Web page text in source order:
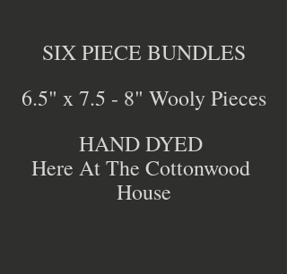
SIX PIECE BUNDLES
6.5" x 7.5 - 8" Wooly Pieces
HAND DYED
Here At The Cottonwood
House